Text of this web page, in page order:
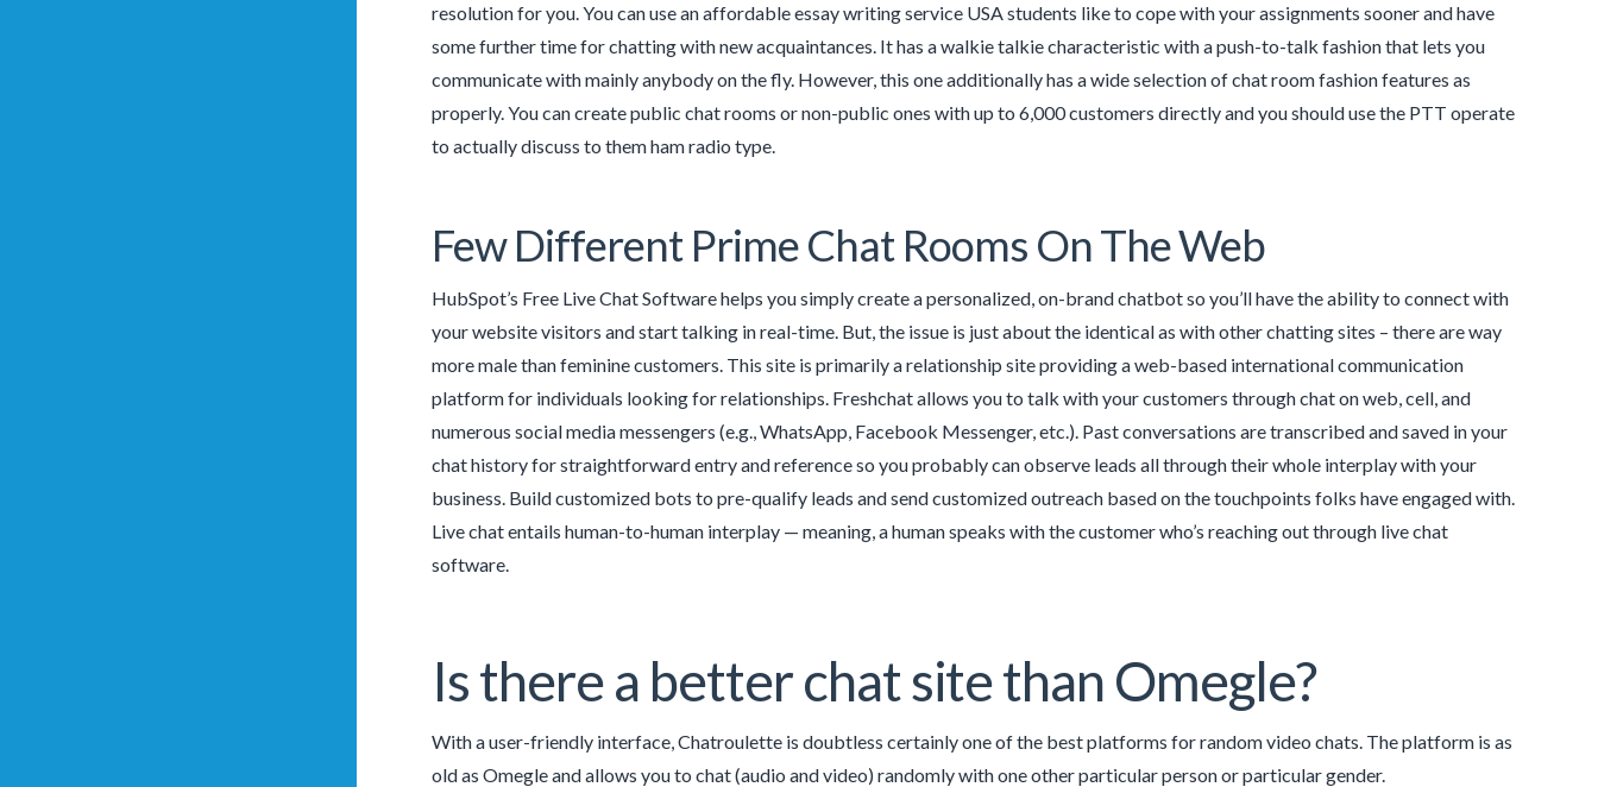
resolution for you. You can use an affordable essay writing service USA students like to cope with your assignments sooner and have
some further time for chatting with new acquaintances. It has a walkie talkie characteristic with a push-to-talk fashion that lets you
communicate with mainly anybody on the fly. However, this one additionally has a wide selection of chat room fashion features as
properly. You can create public chat rooms or non-public ones with up to 6,000 customers directly and you should use the PTT operate
to actually discuss to them ham radio type.
Few Different Prime Chat Rooms On The Web
HubSpot’s Free Live Chat Software helps you simply create a personalized, on-brand chatbot so you’ll have the ability to connect with
your website visitors and start talking in real-time. But, the issue is just about the identical as with other chatting sites – there are way
more male than feminine customers. This site is primarily a relationship site providing a web-based international communication
platform for individuals looking for relationships. Freshchat allows you to talk with your customers through chat on web, cell, and
numerous social media messengers (e.g., WhatsApp, Facebook Messenger, etc.). Past conversations are transcribed and saved in your
chat history for straightforward entry and reference so you probably can observe leads all through their whole interplay with your
business. Build customized bots to pre-qualify leads and send customized outreach based on the touchpoints folks have engaged with.
Live chat entails human-to-human interplay — meaning, a human speaks with the customer who’s reaching out through live chat
software.
Is there a better chat site than Omegle?
With a user-friendly interface, Chatroulette is doubtless certainly one of the best platforms for random video chats. The platform is as
old as Omegle and allows you to chat (audio and video) randomly with one other particular person or particular gender.